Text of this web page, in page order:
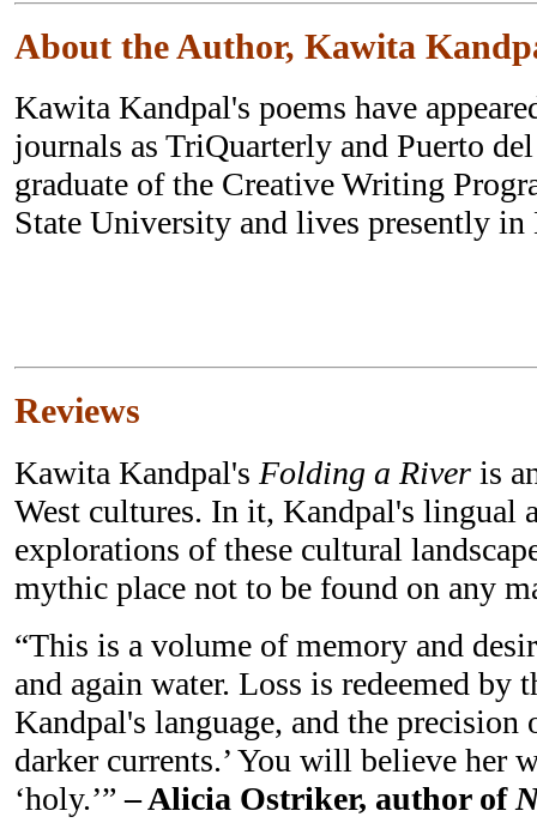
About the Author, Kawita
Kawita Kandpal's poems have
journals as TriQuarterly and Puerto
graduate of the Creative Writing
State University and lives presently
Reviews
Kawita Kandpal's Folding a River is
West cultures. In it, Kandpal's lingual
explorations of these cultural
mythic place not to be found on any
“This is a volume of memory and
and again water. Loss is redeemed by
Kandpal's language, and the precision
darker currents.’ You will believe her
‘holy.’” – Alicia Ostriker, author of